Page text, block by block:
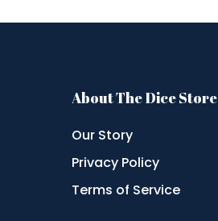
About The Dice Store
Our Story
Privacy Policy
Terms of Service